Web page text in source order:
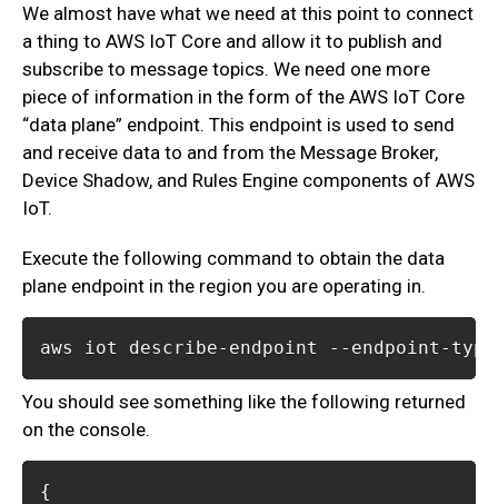
We almost have what we need at this point to connect
a thing to AWS IoT Core and allow it to publish and
subscribe to message topics. We need one more
piece of information in the form of the AWS IoT Core
“data plane” endpoint. This endpoint is used to send
and receive data to and from the Message Broker,
Device Shadow, and Rules Engine components of AWS
IoT.
Execute the following command to obtain the data
plane endpoint in the region you are operating in.
aws iot describe-endpoint --endpoint-
You should see something like the following returned
on the console.
{